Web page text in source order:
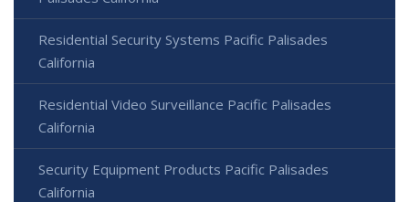
Residential Security Systems Pacific Palisades
California
Residential Video Surveillance Pacific Palisades
California
Security Equipment Products Pacific Palisades
California